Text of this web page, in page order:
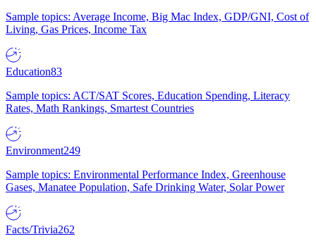
Sample topics: Average Income, Big Mac Index, GDP/GNI, Cost of
Living, Gas Prices, Income Tax
Education83
Sample topics: ACT/SAT Scores, Education Spending, Literacy
Rates, Math Rankings, Smartest Countries
Environment249
Sample topics: Environmental Performance Index, Greenhouse
Gases, Manatee Population, Safe Drinking Water, Solar Power
Facts/Trivia262